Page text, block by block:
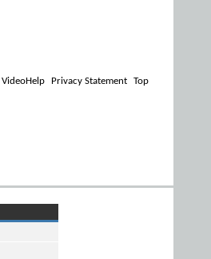
VideoHelp Privacy Statement Top